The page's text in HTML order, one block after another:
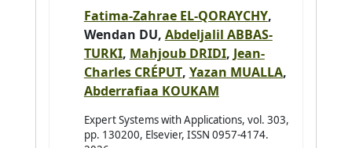
Al-Kendi Wissam 0
Al-Nayyef Huda H. 0
Alaoui Mhamdi Mohamed
Albayrak Şahin 0
Alkindy Bassam
Fatima-Zahrae EL-QORAYCHY,
Wendan DU, Abdeljalil ABBAS-
TURKI, Mahjoub DRIDI, Jean-
Charles CRÉPUT, Yazan MUALLA,
Abderrafiaa KOUKAM
Expert Systems with Applications, vol. 303,
pp. 130200, Elsevier, ISSN 0957-4174.